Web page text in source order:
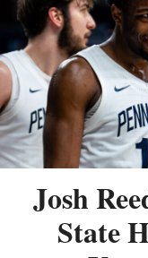
Josh
State